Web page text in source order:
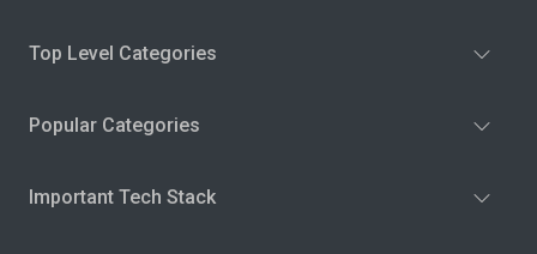
Top Level Categories
Popular Categories
Important Tech Stack